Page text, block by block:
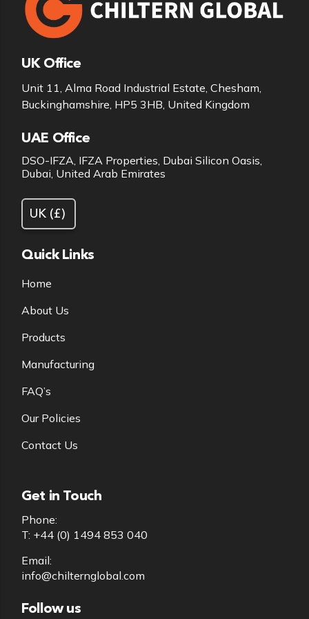
UK Office
Unit 11, Alma Road Industrial Estate, Chesham,
Buckinghamshire, HP5 3HB, United Kingdom
UAE Office
DSO-IFZA, IFZA Properties, Dubai Silicon Oasis,
Dubai, United Arab Emirates
Quick Links
Home
About Us
Products
Manufacturing
FAQ’s
Our Policies
Contact Us
Get in Touch
Phone:
T: +44 (0) 1494 853 040
Email:
info@chilternglobal.com
Follow us